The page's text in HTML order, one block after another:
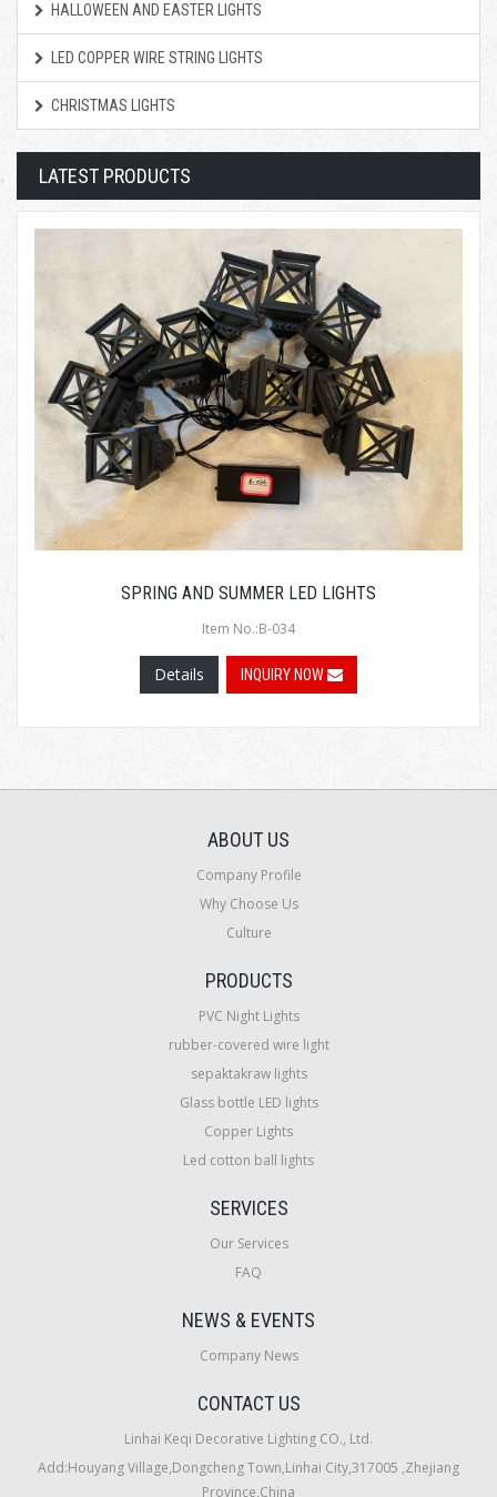
HALLOWEEN AND EASTER LIGHTS
LED COPPER WIRE STRING LIGHTS
CHRISTMAS LIGHTS
LATEST PRODUCTS
SPRING AND SUMMER LED LIGHTS
Item No.:B-034
Details INQUIRY NOW
ABOUT US
Company Profile
Why Choose Us
Culture
PRODUCTS
PVC Night Lights
rubber-covered wire light
sepaktakraw lights
Glass bottle LED lights
Copper Lights
Led cotton ball lights
SERVICES
Our Services
FAQ
NEWS & EVENTS
Company News
CONTACT US
Linhai Keqi Decorative Lighting CO., Ltd.
Add:Houyang Village,Dongcheng Town,Linhai City,317005 ,Zhejiang
Province,China